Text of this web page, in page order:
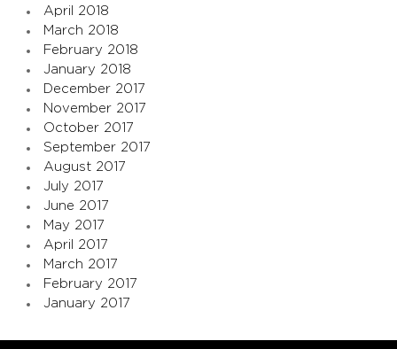
April 2018
March 2018
February 2018
January 2018
December 2017
November 2017
October 2017
September 2017
August 2017
July 2017
June 2017
May 2017
April 2017
March 2017
February 2017
January 2017